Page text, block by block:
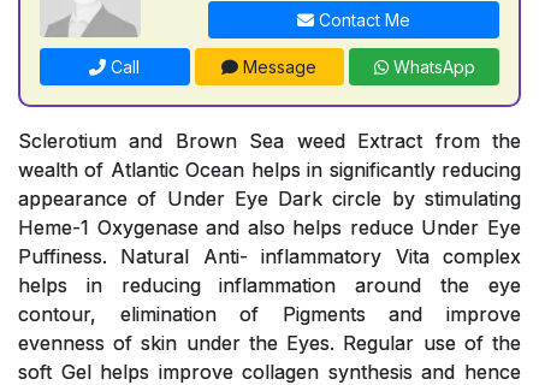
Contact Me
Call Message WhatsApp
Sclerotium and Brown Sea weed Extract from the
wealth of Atlantic Ocean helps in significantly reducing
appearance of Under Eye Dark circle by stimulating
Heme-1 Oxygenase and also helps reduce Under Eye
Puffiness. Natural Anti- inflammatory Vita complex
helps in reducing inflammation around the eye
contour, elimination of Pigments and improve
evenness of skin under the Eyes. Regular use of the
soft Gel helps improve collagen synthesis and hence